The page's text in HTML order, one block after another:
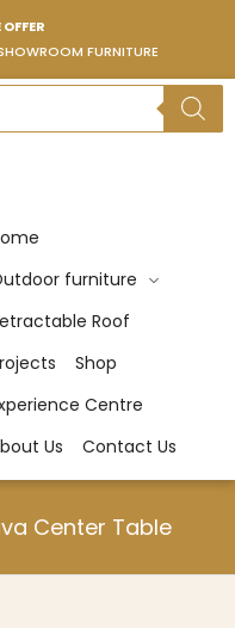
FURNITURE
furniture
Roof
Shop
Centre
Us
Contact Us
Center Table